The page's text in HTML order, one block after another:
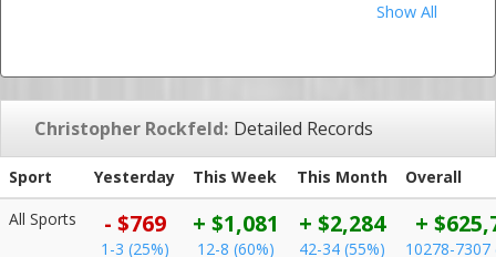
Show All
Christopher Rockfeld: Detailed Records
Sport Yesterday This Week This Month
Overall
All Sports
- $769
1-3 (25%)
+ $1,081
12-8 (60%)
+ $2,284
42-34 (55%)
+
10278-7307